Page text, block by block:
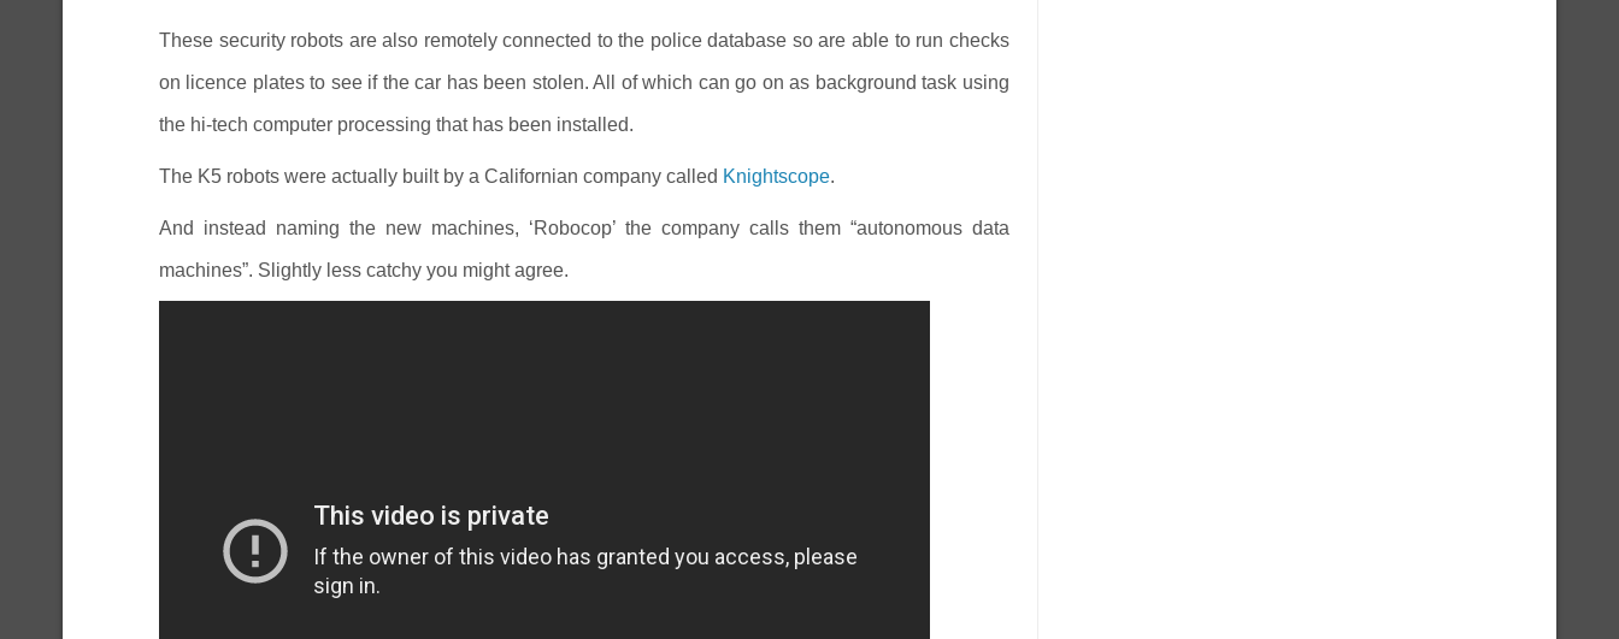
These security robots are also remotely connected to the police database so are able to run checks
on licence plates to see if the car has been stolen. All of which can go on as background task using
the hi-tech computer processing that has been installed.
The K5 robots were actually built by a Californian company called Knightscope.
And instead naming the new machines, ‘Robocop’ the company calls them “autonomous data
machines”. Slightly less catchy you might agree.